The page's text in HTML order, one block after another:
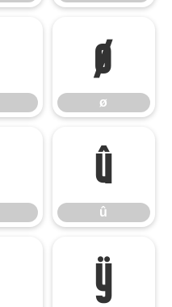
ø
ø
û
û
ÿ